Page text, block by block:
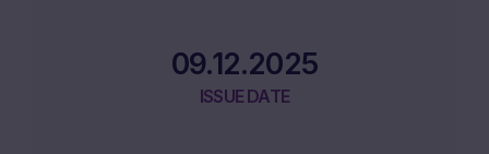
09.12.2025
ISSUE DATE